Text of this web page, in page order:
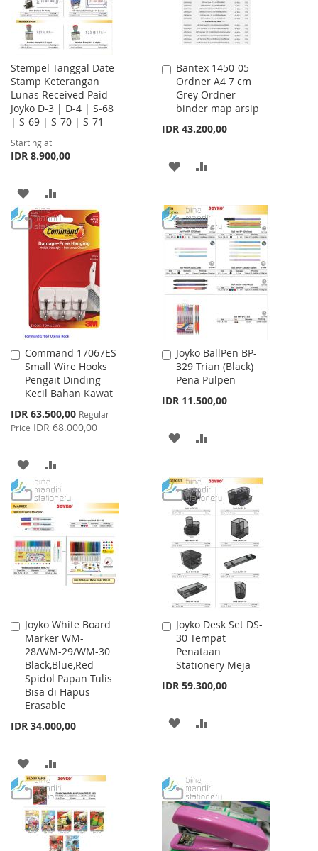
Stempel Tanggal Date
Stamp Keterangan
Lunas Received Paid
Joyko D-3 | D-4 | S-68
| S-69 | S-70 | S-71
Starting at
IDR 8.900,00
ADD
TO
WISH
LIST
TO
COMPARE
Bantex 1450-05
Ordner A4 7 cm
Grey Ordner
binder map arsip
IDR 43.200,00
Add
to
Cart
ADD
WISH
LIST
COMPARE
Command 17067ES
Small Wire Hooks
Pengait Dinding
Kecil Bahan Kawat
Special
Price
IDR 63.500,00 Regular
Price IDR 68.000,00
Add
to
Cart
ADD
TO
WISH
LIST
TO
COMPARE
Joyko BallPen BP-
329 Trian (Black)
Pena Pulpen
IDR 11.500,00
Add
to
Cart
ADD
WISH
LIST
COMPARE
Joyko White Board
Marker WM-
28/WM-29/WM-30
Black,Blue,Red
Spidol Papan Tulis
Bisa di Hapus
Erasable
IDR 34.000,00
Add
to
Cart
ADD
TO
WISH
LIST
TO
COMPARE
Joyko Desk Set DS-
30 Tempat
Penataan
Stationery Meja
IDR 59.300,00
Add
to
Cart
ADD
LIST